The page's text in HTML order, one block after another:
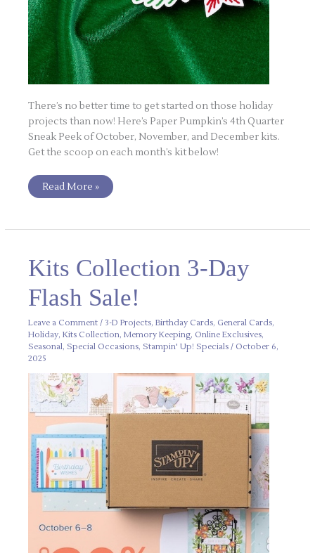
There’s no better time to get started on those holiday
projects than now! Here’s Paper Pumpkin’s 4th Quarter
Sneak Peek of October, November, and December kits.
Get the scoop on each month’s kit below!
Read More »
Kits Collection 3-Day
Flash Sale!
Leave a Comment / 3-D Projects,Birthday Cards, General Cards,
Holiday,Kits Collection,Memory Keeping, Online Exclusives,
Seasonal, Special Occasions, Stampin' Up! Specials / October 6,
2025
Collection
3-
Flash
Sale!